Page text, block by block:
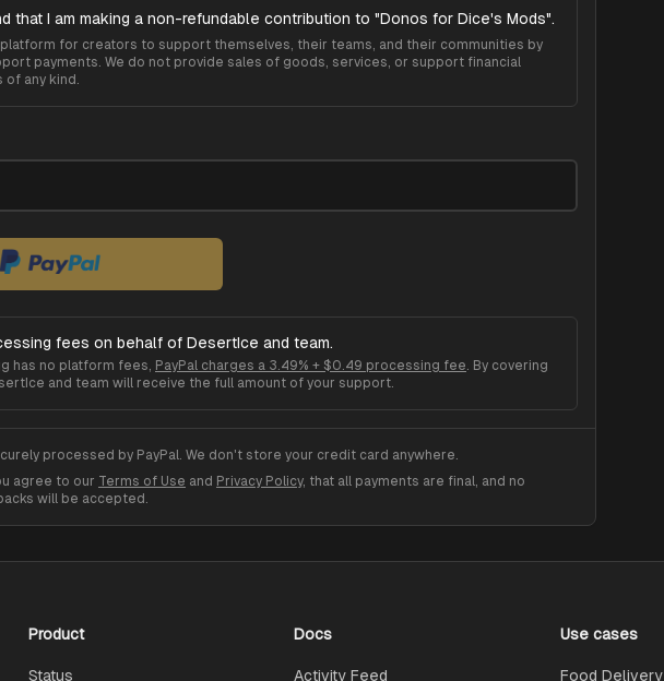
that I am making a non-refundable contribution to "Donos for Dice's Mods".
platform for creators to support themselves, their teams, and their communities by
payments. We do not provide sales of goods, services, or support financial
of any kind.
fees on behalf of DesertIce and team.
has no platform fees, PayPal charges a 3.49% + $0.49 processing fee. By covering
and team will receive the full amount of your support.
processed by PayPal. We don't store your credit card anywhere.
agree to our Terms of Use and Privacy Policy, that all payments are final, and no
will be accepted.
Product
Status
Docs
Activity Feed
Use cases
Food Delivery